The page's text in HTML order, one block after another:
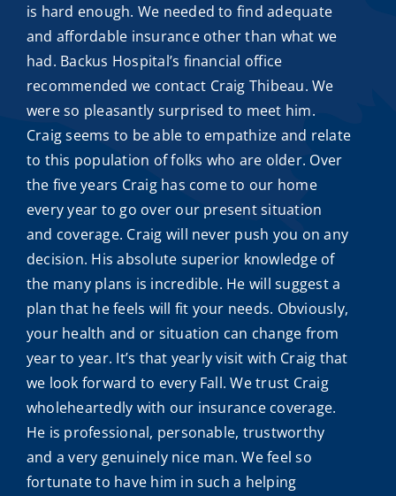
is hard enough. We needed to find adequate
and affordable insuranceother than what we
had. Backus Hospital’s financial office
recommended we contact Craig Thibeau. We
were so pleasantly surprised to meet him.
Craig seems to be able to empathize and relate
to this population of folks who are older. Over
the five years Craig has come to our home
every year to go over our present situation
and coverage. Craig will never push you on any
decision. His absolute superior knowledge of
the many plans is incredible. He will suggest a
plan that he feels will fit your needs. Obviously,
your health and or situation can change from
year to year. It’s that yearly visit with Craig that
we look forward to every Fall. We trust Craig
wholeheartedly with our insurance coverage.
He is professional, personable, trustworthy
and a very genuinely nice man. We feel so
fortunate to have him in such a helping